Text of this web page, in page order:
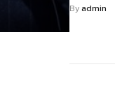
By admin